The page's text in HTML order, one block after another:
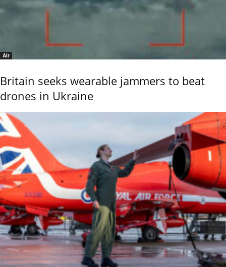
Air
Britain seeks wearable jammers to beat
drones in Ukraine